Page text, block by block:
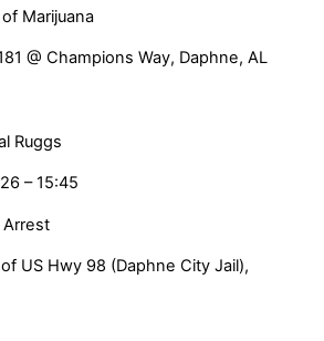
Marijuana
@ Champions Way, Daphne, AL
Ruggs
– 15:45
Arrest
US Hwy 98 (Daphne City Jail),